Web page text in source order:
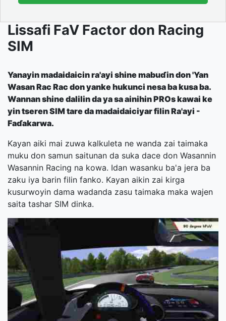
Lissafi FaV Factor don Racing
SIM
Yanayin madaidaicin ra'ayi shine mabuɗin don 'Yan
Wasan Rac Rac don yanke hukunci nesa ba kusa ba.
Wannan shine dalilin da ya sa ainihin PROs kawai ke
yin tseren SIM tare da madaidaiciyar filin Ra'ayi -
Faɗakarwa.
Kayan aiki mai zuwa kalkuleta ne wanda zai taimaka
muku don samun saitunan da suka dace don Wasannin
Wasannin Racing na kowa. Idan wasanku ba'a jera ba
zaku iya barin filin fanko. Kayan aikin zai kirga
kusurwoyin dama wadanda zasu taimaka maka wajen
saita tashar SIM dinka.